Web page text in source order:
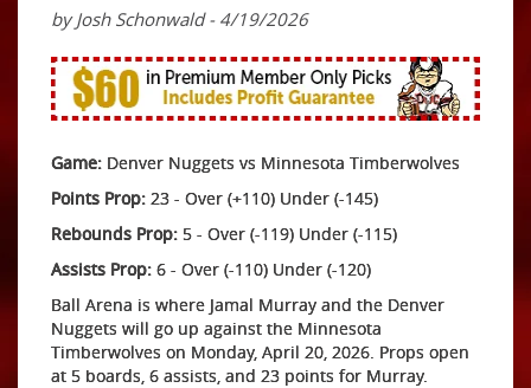
by Josh Schonwald - 4/19/2026
Game: Denver Nuggets vs Minnesota Timberwolves
Points Prop: 23 - Over (+110) Under (-145)
Rebounds Prop: 5 - Over (-119) Under (-115)
Assists Prop: 6 - Over (-110) Under (-120)
Ball Arena is where Jamal Murray and the Denver
Nuggets will go up against the Minnesota
Timberwolves on Monday, April 20, 2026. Props open
at 5 boards, 6 assists, and 23 points for Murray.